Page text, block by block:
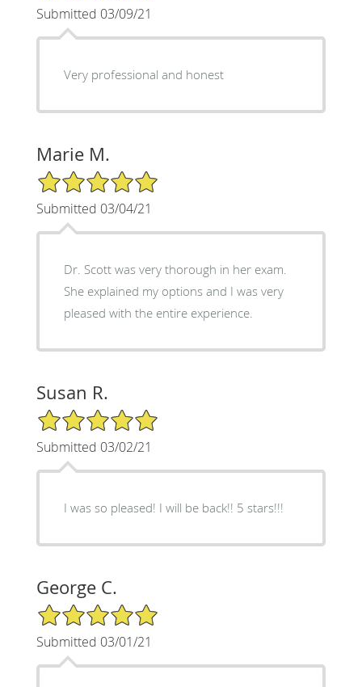
Submitted 03/09/21
Very professional and honest
Marie M.
5/5 Star Rating
Submitted 03/04/21
Dr. Scott was very thorough in her exam.
She explained my options and I was very
pleased with the entire experience.
Susan R.
5/5 Star Rating
Submitted 03/02/21
I was so pleased! I will be back!! 5 stars!!!
George C.
5/5 Star Rating
Submitted 03/01/21